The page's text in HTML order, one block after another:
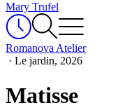
Mary Trufel
Romanova Atelier
· Le jardin, 2026
Matisse